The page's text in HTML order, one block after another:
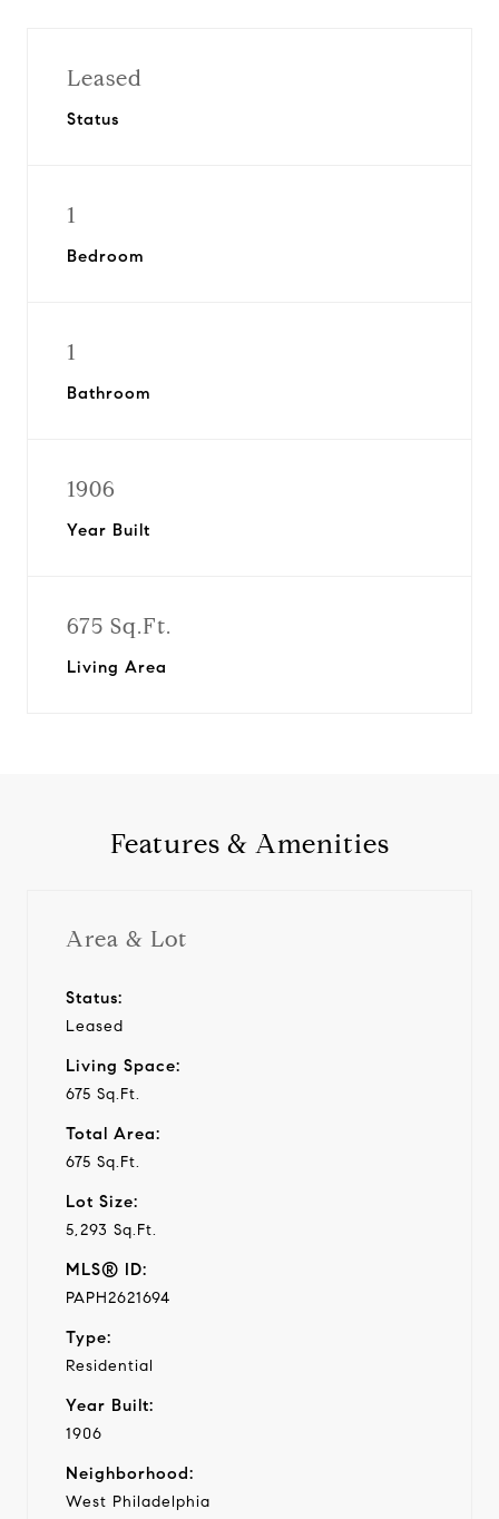
Leased
Status
1
Bedroom
1
Bathroom
1906
Year Built
675 Sq.Ft.
Living Area
Features & Amenities
Area & Lot
Status:
Leased
Living Space:
675 Sq.Ft.
Total Area:
675 Sq.Ft.
Lot Size:
5,293 Sq.Ft.
MLS® ID:
PAPH2621694
Type:
Residential
Year Built:
1906
Neighborhood:
West Philadelphia